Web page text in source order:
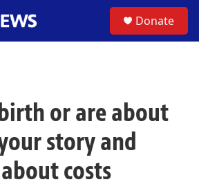
Donate
or are about
story and
costs